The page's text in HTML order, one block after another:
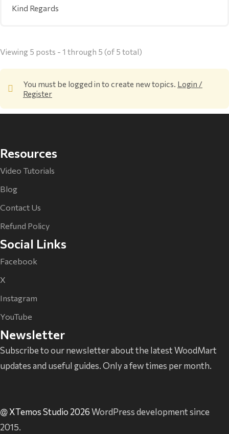
Kind Regards
Viewing 5 posts - 1 through 5 (of 5 total)
You must be logged in to create new topics. Login /
Register
Resources
Video Tutorials
Blog
Contact Us
Refund Policy
Social Links
Facebook
X
Instagram
YouTube
Newsletter
Subscribe to our newsletter about the latest WoodMart
updates and useful guides. Only a few times per month.
@ XTemos Studio 2026WordPress development since
2015.